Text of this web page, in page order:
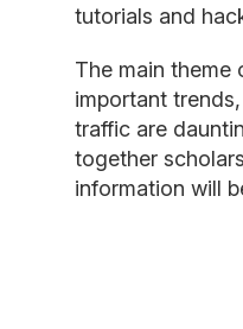
tutorials and
The main theme
important
traffic are
together
information will